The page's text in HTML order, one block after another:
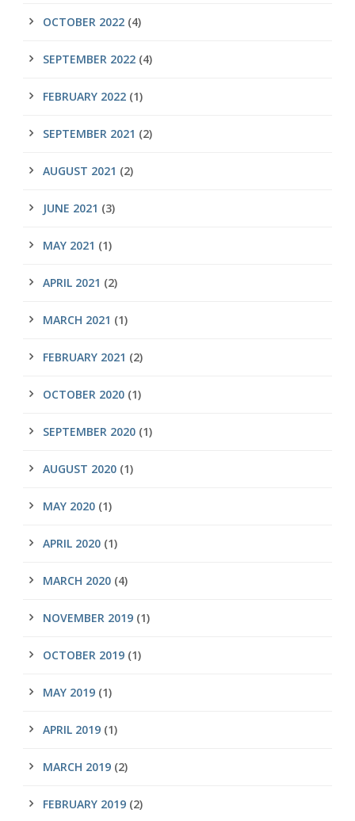
OCTOBER 2022 (4)
SEPTEMBER 2022 (4)
FEBRUARY 2022 (1)
SEPTEMBER 2021 (2)
AUGUST 2021 (2)
JUNE 2021 (3)
MAY 2021 (1)
APRIL 2021 (2)
MARCH 2021 (1)
FEBRUARY 2021 (2)
OCTOBER 2020 (1)
SEPTEMBER 2020 (1)
AUGUST 2020 (1)
MAY 2020 (1)
APRIL 2020 (1)
MARCH 2020 (4)
NOVEMBER 2019 (1)
OCTOBER 2019 (1)
MAY 2019 (1)
APRIL 2019 (1)
MARCH 2019 (2)
FEBRUARY 2019 (2)